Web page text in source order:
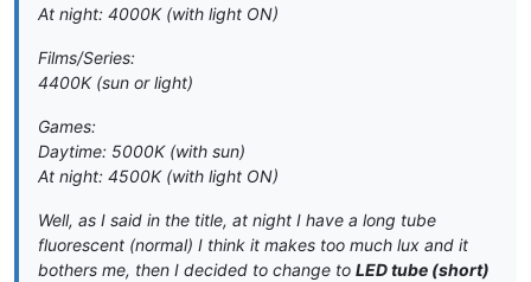
At night: 4000K (with light ON)
Films/Series:
4400K (sun or light)
Games:
Daytime: 5000K (with sun)
At night: 4500K (with light ON)
Well, as I said in the title, at night I have a long tube
fluorescent (normal) I think it makes too much lux and it
bothers me, then I decided to change to LED tube (short)